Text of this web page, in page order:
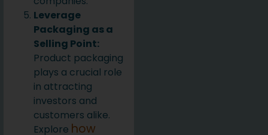
Leverage
Packaging as a
Selling Point:
Product packaging
plays a crucial role
in attracting
investors and
customers alike.
Explore how